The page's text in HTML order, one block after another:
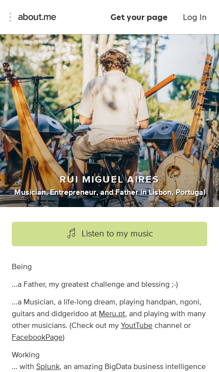
Get your page Log In
RUI MIGUEL AIRES
Musician, Entrepreneur, andFather inLisbon, Portugal
Listen to my music
Being
...a Father, my greatest challenge and blessing ;-)
...a Musician, a life-long dream, playing handpan, ngoni,
guitars and didgeridoo at Meru.pt, and playing with many
other musicians. (Check out my YoutTube channel or
FacebookPage)
Working
... with Splunk, an amazing BigData business intelligence